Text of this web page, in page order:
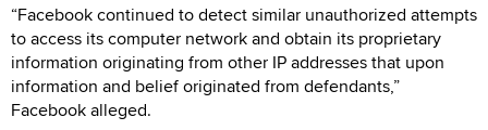
“Facebook continued to detect similar unauthorized attempts
to access its computer network and obtain its proprietary
information originating from other IP addresses that upon
information and belief originated from defendants,”
Facebook alleged.